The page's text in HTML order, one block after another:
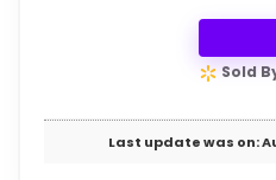
Sold
Last update was on: